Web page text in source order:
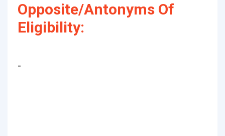
Opposite/Antonyms Of
Eligibility:
-